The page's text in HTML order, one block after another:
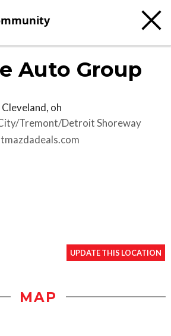
Auto Group
Cleveland, oh
Tremont/Detroit Shoreway
UPDATE THIS LOCATION
MAP